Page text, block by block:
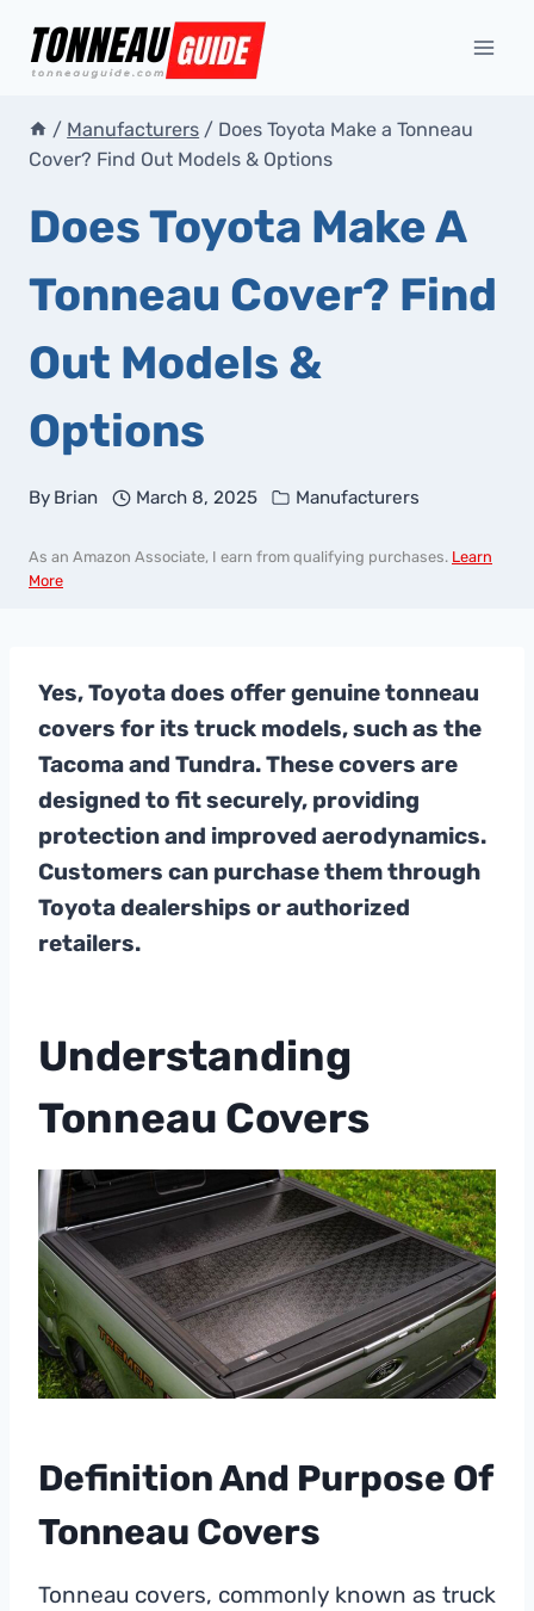
/ Manufacturers / Does Toyota Make a Tonneau
Cover? Find Out Models & Options
Does Toyota Make A
Tonneau Cover? Find
Out Models &
Options
By Brian March 8, 2025 Manufacturers
As an Amazon Associate, I earn from qualifying purchases. Learn
More
Yes, Toyota does offer genuine tonneau
covers for its truck models, such as the
Tacoma and Tundra. These covers are
designed to fit securely, providing
protection and improved aerodynamics.
Customers can purchase them through
Toyota dealerships or authorized
retailers.
Understanding
Tonneau Covers
Definition And Purpose Of
Tonneau Covers
Tonneau covers, commonly known as truck